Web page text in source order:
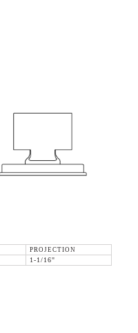
PROJECTION
1-1/16"